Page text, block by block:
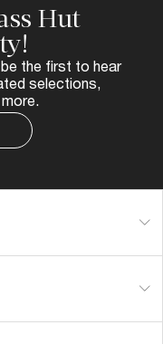
Hut
the first to hear
selections,